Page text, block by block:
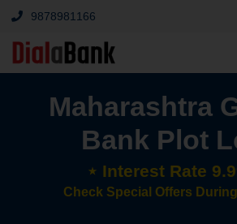
9878981166
Maharashtra
Bank Plot
⋆ Interest Rate
Check Special Offers